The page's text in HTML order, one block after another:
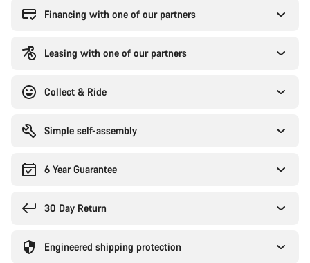
Financing with one of our partners
Leasing with one of our partners
Collect & Ride
Simple self-assembly
6 Year Guarantee
30 Day Return
Engineered shipping protection